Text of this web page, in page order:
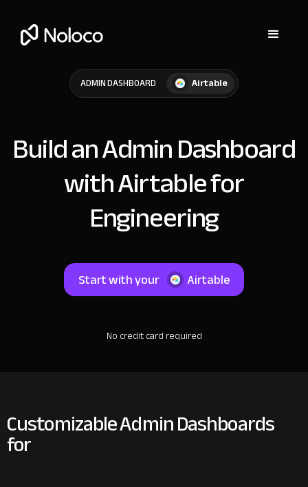
ADMIN DASHBOARD Airtable
Build an Admin Dashboard
with Airtable for
Engineering
Start with your Airtable
No credit card required
Customizable Admin Dashboards
for